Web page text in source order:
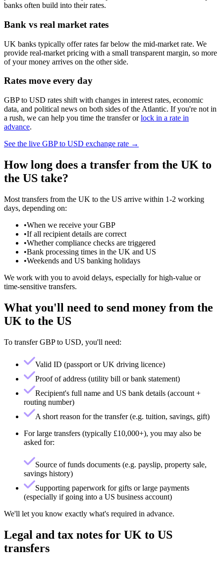
banks often build into their rates.
Bank vs real market rates
UK banks typically offer rates far below the mid-market rate. We
provide real-market pricing with a small transparent margin, so more
of your money arrives on the other side.
Rates move every day
GBP to USD rates shift with changes in interest rates, economic
data, and political news on both sides of the Atlantic. If you're not in
a rush, we can help you time the transfer orlock in a rate in
advance.
See the live GBP to USD exchange rate →
How long does a transfer from the UK to
the US take?
Most transfers from the UK to the US arrive within 1-2 working
days, depending on:
•When we receive your GBP
•If all recipient details are correct
•Whether compliance checks are triggered
•Bank processing times in the UK and US
•Weekends and US banking holidays
We work with you to avoid delays, especially for high-value or
time-sensitive transfers.
What you'll need to send money from the
UK to the US
To transfer GBP to USD, you'll need:
Valid ID (passport or UK driving licence)
Proof of address (utility bill or bank statement)
Recipient's full name and US bank details (account +
routing number)
A short reason for the transfer (e.g. tuition, savings, gift)
For large transfers (typically £10,000+), you may also be
asked for:
Source of funds documents (e.g. payslip, property sale,
savings history)
Supporting paperwork for gifts or large payments
(especially if going into a US business account)
We'll let you know exactly what's required in advance.
Legal and tax notes for UK to US
transfers